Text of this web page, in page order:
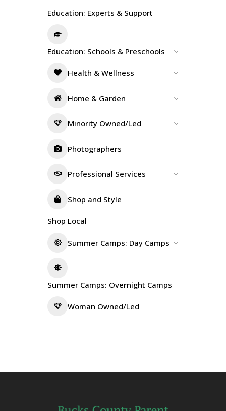
Education: Experts & Support
Education: Schools & Preschools
Health & Wellness
Home & Garden
Minority Owned/Led
Photographers
Professional Services
Shop and Style
Shop Local
Summer Camps: Day Camps
Summer Camps: Overnight Camps
Woman Owned/Led